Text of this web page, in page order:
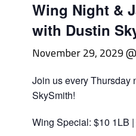
Wing Night &
with Dustin
November 29, 2029
Join us every Thursday
SkySmith!
Wing Special: $10 1LB